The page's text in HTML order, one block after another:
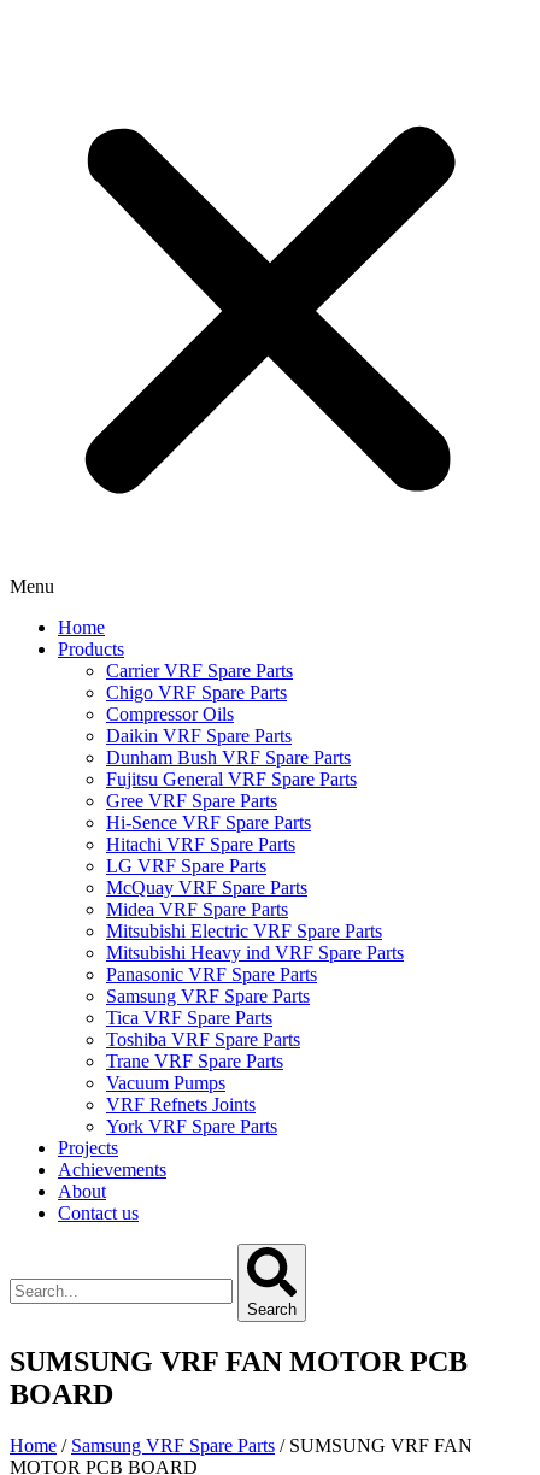
Menu
Home
Products
Carrier VRF Spare Parts
Chigo VRF Spare Parts
Compressor Oils
Daikin VRF Spare Parts
Dunham Bush VRF Spare Parts
Fujitsu General VRF Spare Parts
Gree VRF Spare Parts
Hi-Sence VRF Spare Parts
Hitachi VRF Spare Parts
LG VRF Spare Parts
McQuay VRF Spare Parts
Midea VRF Spare Parts
Mitsubishi Electric VRF Spare Parts
Mitsubishi Heavy ind VRF Spare Parts
Panasonic VRF Spare Parts
Samsung VRF Spare Parts
Tica VRF Spare Parts
Toshiba VRF Spare Parts
Trane VRF Spare Parts
Vacuum Pumps
VRF Refnets Joints
York VRF Spare Parts
Projects
Achievements
About
Contact us
Search
SUMSUNG VRF FAN MOTOR PCB
BOARD
Home / Samsung VRF Spare Parts / SUMSUNG VRF FAN
MOTOR PCB BOARD